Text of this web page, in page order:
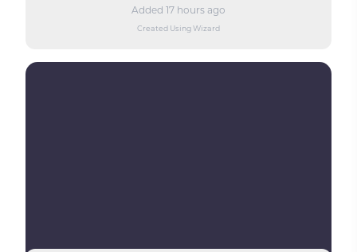
Added 17 hours ago
Created Using Wizard